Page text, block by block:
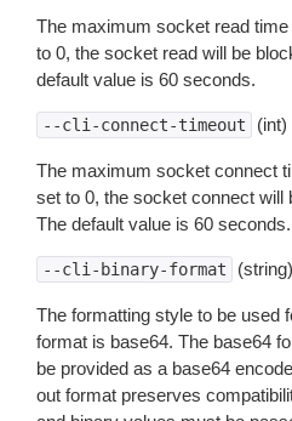
The maximum socket read
to 0, the socket read will be
default value is 60 seconds.
--cli-connect-timeout (int)
The maximum socket connect
set to 0, the socket connect will
The default value is 60 seconds.
--cli-binary-format (string)
The formatting style to be used
format is base64. The base64
be provided as a base64
out format preserves